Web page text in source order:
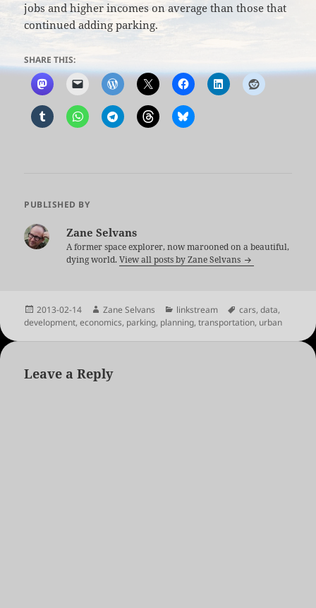
jobs and higher incomes on average than those that
continued adding parking.
SHARE THIS:
PUBLISHED BY
Zane Selvans
A former space explorer, now marooned on a beautiful,
dying world.View all posts by Zane Selvans
Posted
on
2013-02-14 Author
Zane Selvans Categories
linkstream Tags
cars,data,
development,economics, parking, planning,transportation, urban
Leave a Reply